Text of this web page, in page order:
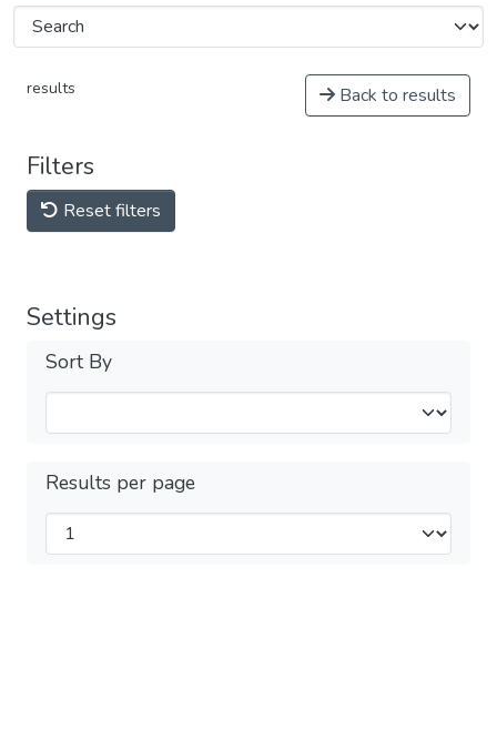
results Back to results
Filters
Reset filters
Settings
Sort By
Results per page